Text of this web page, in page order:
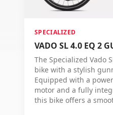
SPECIALIZED
VADO SL 4.0 EQ 2
The Specialized Vado
bike with a stylish
Equipped with a
motor and a fully
this bike offers a